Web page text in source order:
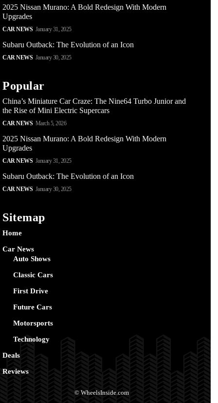
2025 Nissan Murano: A Bold Redesign With Modern
Upgrades
CAR NEWS January 31, 2025
Subaru Outback: The Evolution of an Icon
CAR NEWS January 30, 2025
Popular
China’s Miniature Car Craze: The Nine64 Turbo Junior and
the Rise of Mini Electric Supercars
CAR NEWS March 5, 2026
2025 Nissan Murano: A Bold Redesign With Modern
Upgrades
CAR NEWS January 31, 2025
Subaru Outback: The Evolution of an Icon
CAR NEWS January 30, 2025
Sitemap
Home
Car News
Auto Shows
Classic Cars
First Drive
Future Cars
Motorsports
Technology
Deals
Reviews
© WheelsInside.com